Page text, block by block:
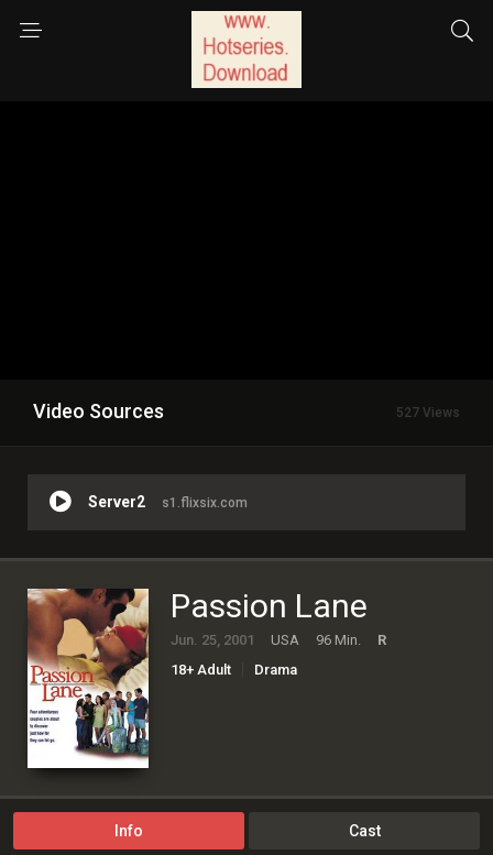
Video Sources 527 Views
Server2 s1.flixsix.com
Passion Lane
Jun. 25, 2001 USA 96 Min.
R
18+ Adult
Drama
Info Cast